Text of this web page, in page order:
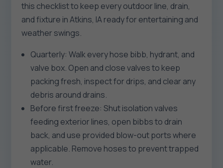
this checklist to keep every outdoor line, drain,
and fixture in Atkins, IA ready for entertaining and
weather swings.
Quarterly: Walk every hose bibb, hydrant, and
valve box. Open and close valves to keep
packing fresh, inspect for drips, and clear any
debris around drains.
Before first freeze: Shut isolation valves
feeding exterior lines, open bibbs to drain
back, and use provided blow-out ports where
applicable. Remove hoses to prevent trapped
water.